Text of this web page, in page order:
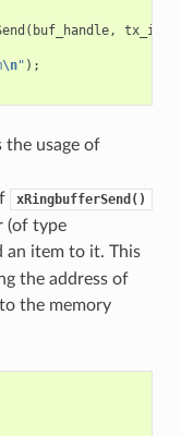
( buf_handle, tx_item
\n" );
the usage of
xRingbufferSend()
(of type
an item to it. This
the address of
the memory